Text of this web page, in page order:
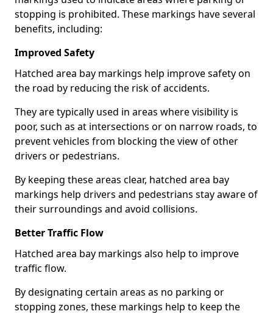
stopping is prohibited. These markings have several
benefits, including:
Improved Safety
Hatched area bay markings help improve safety on
the road by reducing the risk of accidents.
They are typically used in areas where visibility is
poor, such as at intersections or on narrow roads, to
prevent vehicles from blocking the view of other
drivers or pedestrians.
By keeping these areas clear, hatched area bay
markings help drivers and pedestrians stay aware of
their surroundings and avoid collisions.
Better Traffic Flow
Hatched area bay markings also help to improve
traffic flow.
By designating certain areas as no parking or
stopping zones, these markings help to keep the